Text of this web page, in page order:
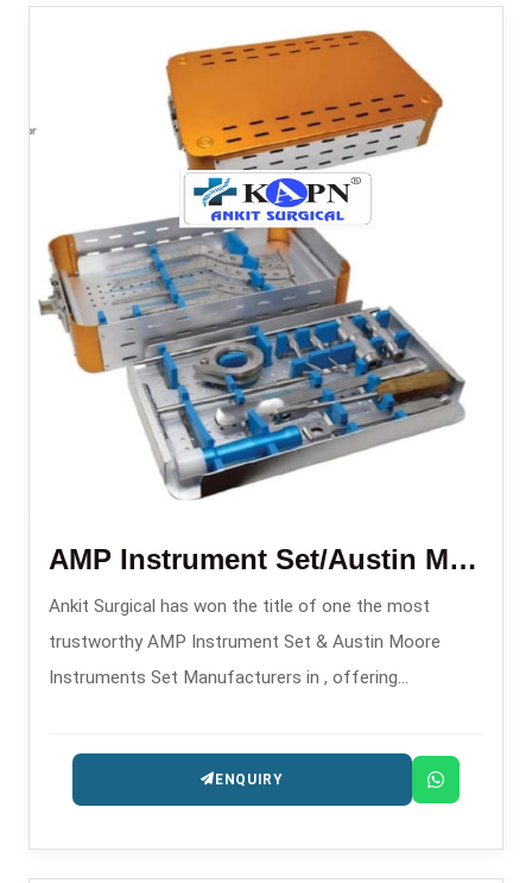
AMP Instrument Set/Austin Moore Instruments Set
Ankit Surgical has won the title of one the most
trustworthy AMP Instrument Set & Austin Moore
Instruments Set Manufacturers in , offering
arthroplasty operations.
ENQUIRY